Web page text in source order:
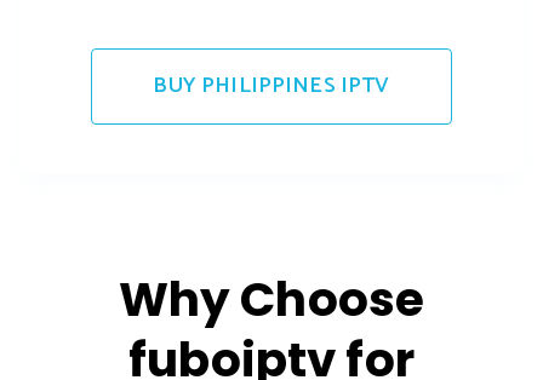
BUY PHILIPPINES IPTV
Why Choose
fuboiptv for